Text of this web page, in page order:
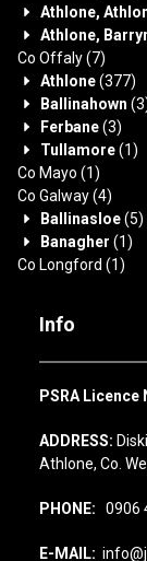
Athlone,
Athlone,
Co Offaly(7)
Athlone(377)
Ballinahown
Ferbane(3)
Tullamore(1)
Co Mayo (1)
Co Galway(4)
Ballinasloe(5)
Banagher (1)
Co Longford (1)
Info
PSRA Licence
ADDRESS:
Athlone, Co.
PHONE: 0906
E-MAIL: